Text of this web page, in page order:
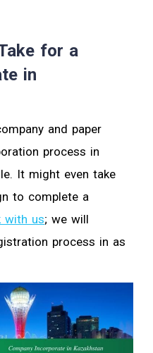
for a
in
and paper
process in
It might even take
to complete a
with us; we will
process in as